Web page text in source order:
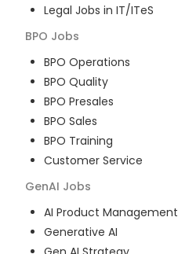
Legal Jobs in IT/ITeS
BPO Jobs
BPO Operations
BPO Quality
BPO Presales
BPO Sales
BPO Training
Customer Service
GenAI Jobs
AI Product Management
Generative AI